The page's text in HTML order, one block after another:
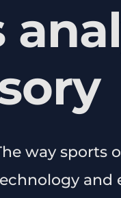
way sports
and